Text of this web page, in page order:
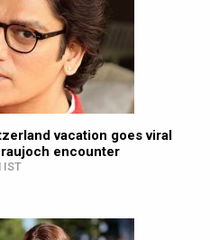
vacation goes viral
encounter
IST